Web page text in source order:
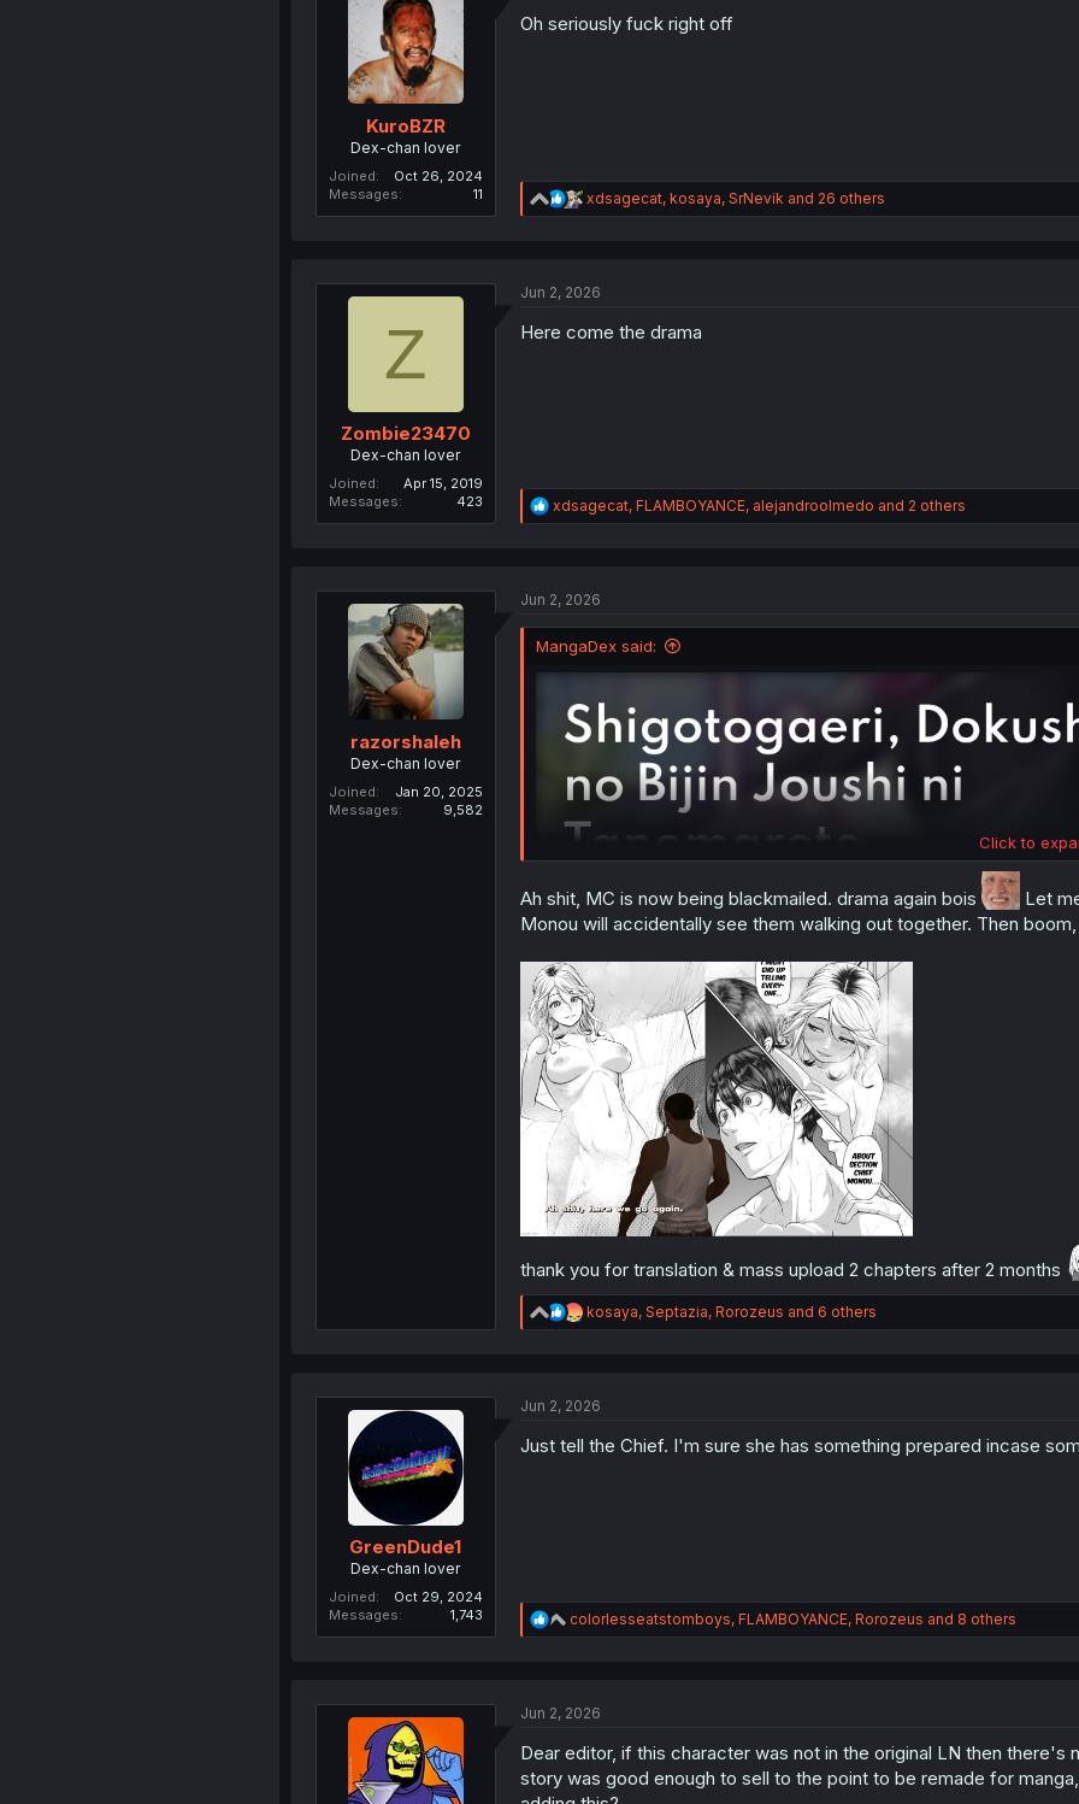
n
KuroBZR
Dex-chan lover
Joined
Oct 26, 2024
Messages
11
Oh seriously fuck right off
R
e
i
n
xdsagecat, kosaya, SrNevik and 26 others
Z
Zombie23470
Dex-chan lover
Joined
Apr 15, 2019
Messages
423
Jun 2, 2026
Here come the drama
R
e
i
n
:
xdsagecat, FLAMBOYANCE, alejandroolmedo and 2 others
razorshaleh
Dex-chan lover
Joined
Jan 20, 2025
Messages
9,582
Jun 2, 2026
MangaDex said:
Click to
Ah shit, MC is now being blackmailed. drama again bois
Let
Monou will accidentally see them walking out together. Then
thank you for translation & mass upload 2 chapters after 2 months
R
e
i
n
kosaya, Septazia, Rorozeus and 6 others
GreenDude1
Dex-chan lover
Joined
Oct 29, 2024
Messages
1,743
Jun 2, 2026
Just tell the Chief. I'm sure she has something prepared incase
R
e
i
n
s
colorlesseatstomboys, FLAMBOYANCE, Rorozeus and 8 others
Jun 2, 2026
Dear editor, if this character was not in the original LN then
story was good enough to sell to the point to be remade for